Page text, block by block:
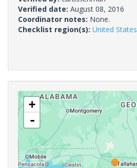
Verified date: August 08, 2016
Coordinator notes: None.
Checklist region(s): United States
+
-